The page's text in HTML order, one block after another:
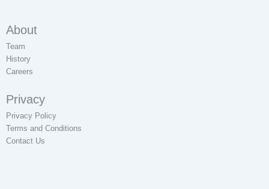
About
Team
History
Careers
Privacy
Privacy Policy
Terms and Conditions
Contact Us